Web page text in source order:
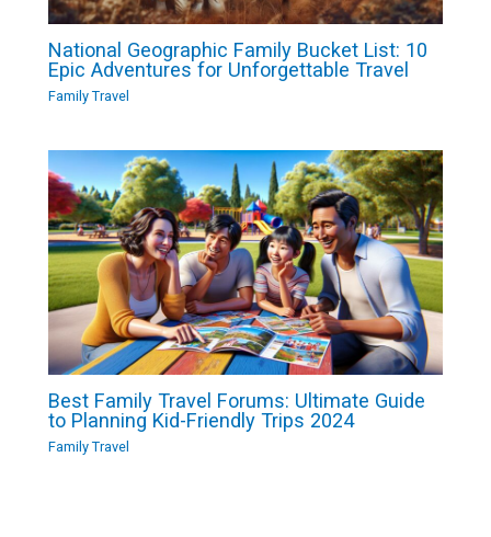
National Geographic Family Bucket List: 10
Epic Adventures for Unforgettable Travel
Family Travel
Best Family Travel Forums: Ultimate Guide
to Planning Kid-Friendly Trips 2024
Family Travel